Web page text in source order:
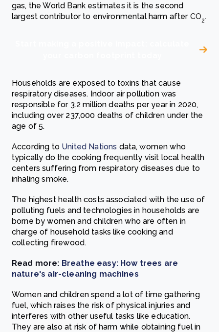
gas, theWorld Bank estimates it is the second
largest contributor to environmental harm after CO2.
Households are exposed to toxins that cause
respiratory diseases. Indoor air pollution was
responsible for 3.2 million deaths per year in 2020,
including over 237,000 deaths of children under the
age of 5.
According to United Nations data, women who
typically do the cooking frequently visit local health
centers suffering from respiratory diseases due to
inhaling smoke.
The highest health costs associated with the use of
polluting fuels and technologies in households are
borne by women and children who are often in
charge of household tasks like cooking and
collecting firewood.
Read more: Breathe easy: How trees are
nature's air-cleaning machines
Women and children spend a lot of time gathering
fuel, which raises the risk of physical injuries and
interferes with other useful tasks like education.
They are also at risk of harm while obtaining fuel in